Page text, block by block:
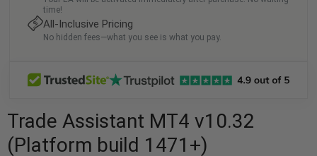
time!
All-Inclusive Pricing
No hidden fees—what you see is what you pay.
Trade Assistant MT4 v10.32
(Platform build 1471+)